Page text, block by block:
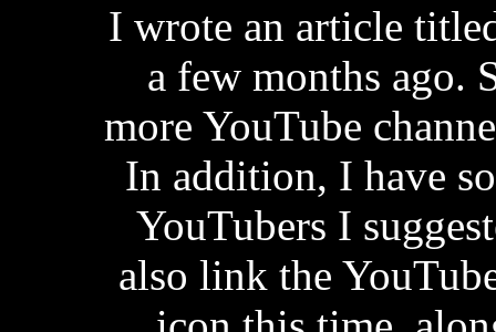
I wrote an article
a few months ago.
more YouTube
In addition, I have
YouTubers I
also link the